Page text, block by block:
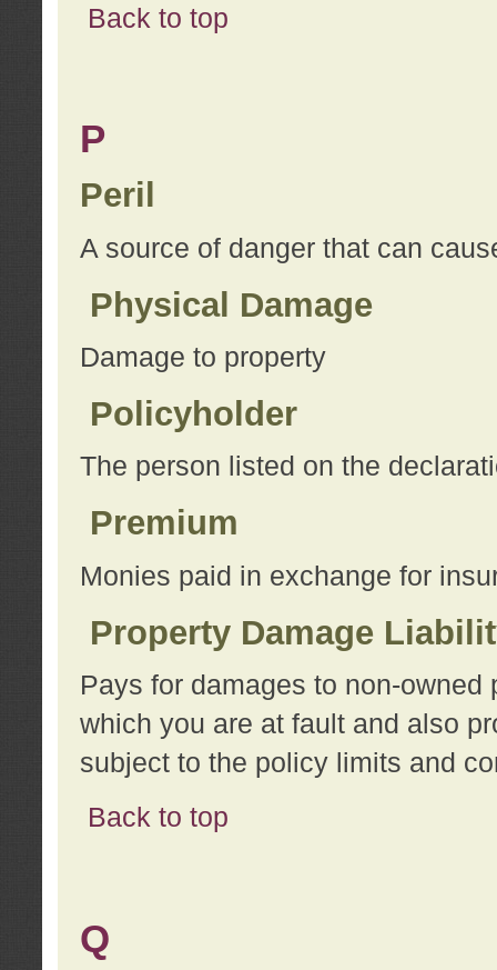
Back to top
P
Peril
A source of danger that can
Physical Damage
Damage to property
Policyholder
The person listed on the
Premium
Monies paid in exchange for
Property Damage
Pays for damages to non-
which you are at fault and also
subject to the policy limits and
Back to top
Q